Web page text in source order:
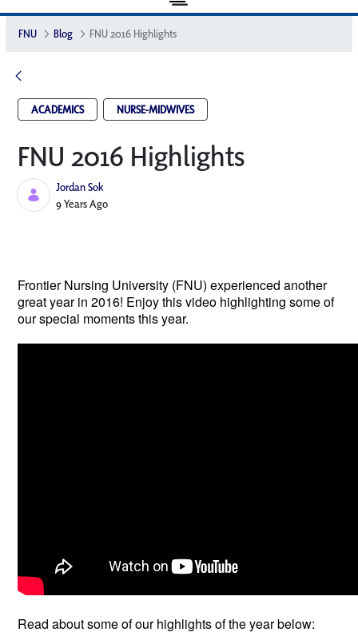
FNU Blog FNU 2016 Highlights
ACADEMICS NURSE-MIDWIVES
FNU 2016 Highlights
Jordan Sok
Published Date
9 Years Ago
Frontier Nursing University (FNU) experienced another
great year in 2016! Enjoy this video highlighting some of
our special moments this year.
Read about some of our highlights of the year below: